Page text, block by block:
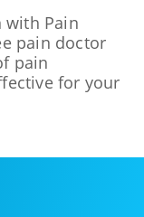
Pain
pain doctor
pain
for your